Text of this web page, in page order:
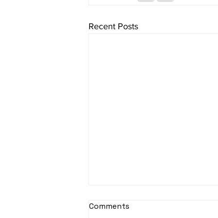
Recent Posts
sItApati raghunAtha -
Comments